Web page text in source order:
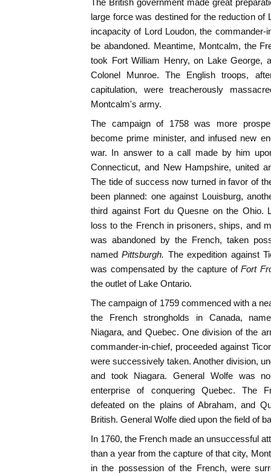
The British government made great
large force was destined for the reduction of
incapacity of Lord Loudon, the commander-
be abandoned. Meantime, Montcalm, the
took Fort William Henry, on Lake George,
Colonel Munroe. The English troops,
capitulation, were treacherously
Montcalm's army.
The campaign of 1758 was more
become prime minister, and infused new
war. In answer to a call made by him
Connecticut, and New Hampshire, united
The tide of success now turned in favor of
been planned: one against Louisburg,
third against Fort du Quesne on the Ohio.
loss to the French in prisoners, ships, and
was abandoned by the French, taken
named Pittsburgh. The expedition against
was compensated by the capture of Fort
the outlet of Lake Ontario.
The campaign of 1759 commenced with a
the French strongholds in Canada,
Niagara, and Quebec. One division of the
commander-in-chief, proceeded against
were successively taken. Another division,
and took Niagara. General Wolfe was
enterprise of conquering Quebec. The
defeated on the plains of Abraham, and
British. General Wolfe died upon the field of
In 1760, the French made an unsuccessful
than a year from the capture of that city,
in the possession of the French, were